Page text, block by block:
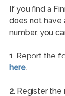
If you find a
does not have
number, you
1.Report the
here.
2.Register the